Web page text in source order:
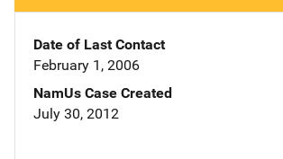
Date of Last Contact
February 1, 2006
NamUs Case Created
July 30, 2012